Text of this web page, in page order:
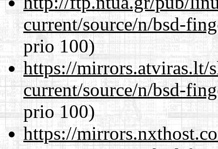
current/source/n/bsd-
prio 100)
https://mirrors.atviras.lt/
current/source/n/bsd-
prio 100)
https://